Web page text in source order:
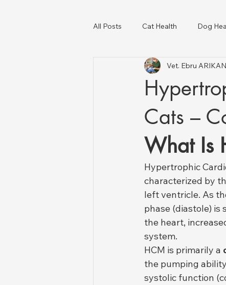
All Posts Cat Health Dog
Dog Breeds USA Veterinary
Livestock HealthCats –
Vet. Ebru ARIKAN
What Is
Hypertrophic
characterized by
left ventricle. As
phase (diastole) is
the heart,
system.
HCM is primarily a
the pumping
systolic function